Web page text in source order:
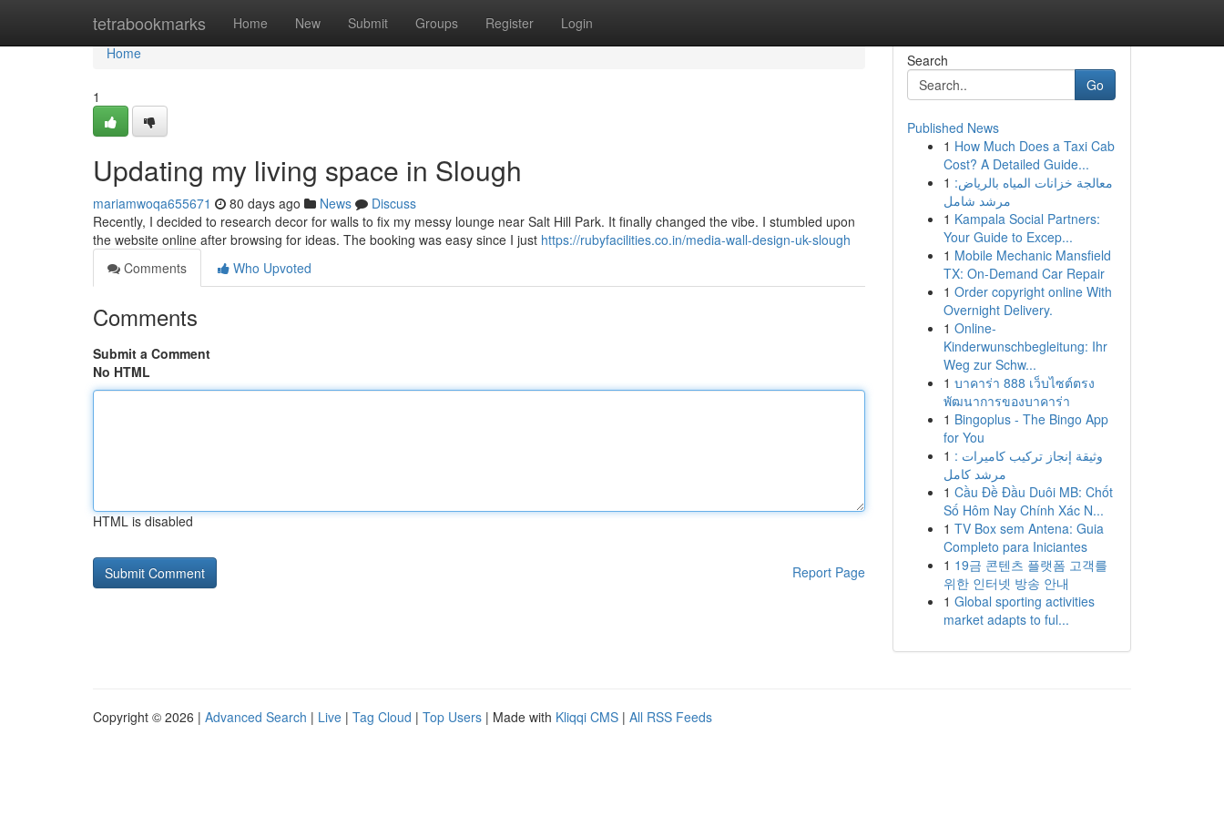
tetrabookmarks Home New Submit Groups Register Login
Home
Home
1
Updating my living space in Slough
mariamwoqa655671 80 days ago News
Discuss
Recently, I decided to research decor for walls to fix my messy lounge near Salt Hill Park. It finally changed the vibe. I stumbled upon
the website online after browsing for ideas. The booking was easy since I just https://rubyfacilities.co.in/media-wall-design-uk-slough
Comments
Who Upvoted
Comments
Submit a Comment
No HTML
HTML is disabled
Report Page
Search
Go
Published News
1 How Much Does a Taxi Cab
Cost? A Detailed Guide...
1 معالجة خزانات المياه بالرياض:
مرشد شامل
1 Kampala Social Partners:
Your Guide to Excep...
1 Mobile Mechanic Mansfield
TX: On-Demand Car Repair
1 Order copyright online With
Overnight Delivery.
1 Online-
Kinderwunschbegleitung: Ihr
Weg zur Schw...
1 บาคาร่า 888 เว็บไซต์ตรง
พัฒนาการของบาคาร่า
1 Bingoplus - The Bingo App
for You
1 وثيقة إنجاز تركيب كاميرات :
مرشد كامل
1 Cầu Đề Đầu Duôi MB: Chốt
Số Hôm Nay Chính Xác N...
1 TV Box sem Antena: Guia
Completo para Iniciantes
1 19금 콘텐츠 플랫폼 고객를
위한 인터넷 방송 안내
1 Global sporting activities
market adapts to ful...
Copyright © 2026 | Advanced Search | Live | Tag Cloud | Top Users | Made with Kliqqi CMS | All RSS Feeds